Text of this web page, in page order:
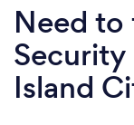
Need
Island